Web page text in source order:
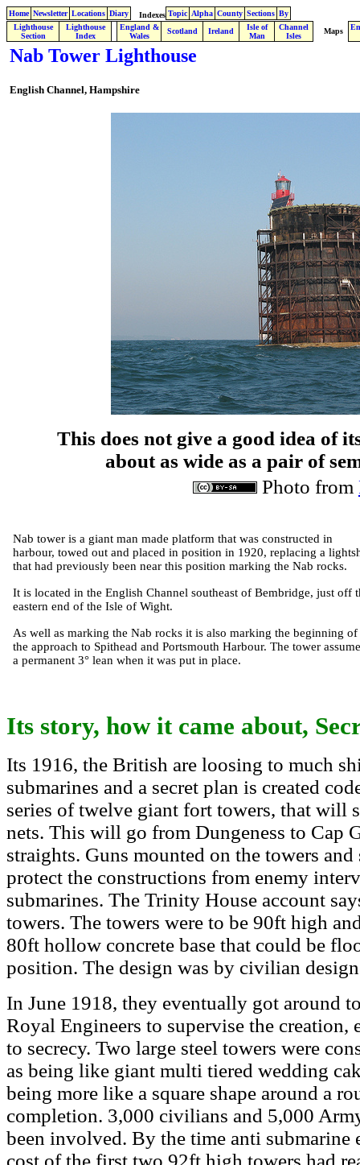
Home Newsletter Locations Diary Indexes Topic Alpha County Sections By
Lighthouse
Section
Lighthouse
Index
England &
Wales
Scotland Ireland
Isle of
Man
Channel
Isles
Maps
Nab Tower Lighthouse
English Channel, Hampshire
This does not give a good idea of
about as wide as a pair of
Photo from
Nab tower is a giant man made platform that was constructed in
harbour, towed out and placed in position in 1920, replacing a
that had previously been near this position marking the Nab rocks.
It is located in the English Channel southeast of Bembridge, just off
eastern end of the Isle of Wight.
As well as marking the Nab rocks it is also marking the beginning of
the approach to Spithead and Portsmouth Harbour. The tower
a permanent 3° lean when it was put in place.
Its story, how it came about,
Its 1916, the British are loosing to much
submarines and a secret plan is created
series of twelve giant fort towers, that will
nets. This will go from Dungeness to Cap
straights. Guns mounted on the towers
protect the constructions from enemy
submarines. The Trinity House account
towers. The towers were to be 90ft high
80ft hollow concrete base that could be
position. The design was by civilian
In June 1918, they eventually got around
Royal Engineers to supervise the
to secrecy. Two large steel towers were
as being like giant multi tiered wedding
being more like a square shape around a
completion. 3,000 civilians and 5,000
been involved. By the time anti submarine
cost of the first two 92ft high towers had